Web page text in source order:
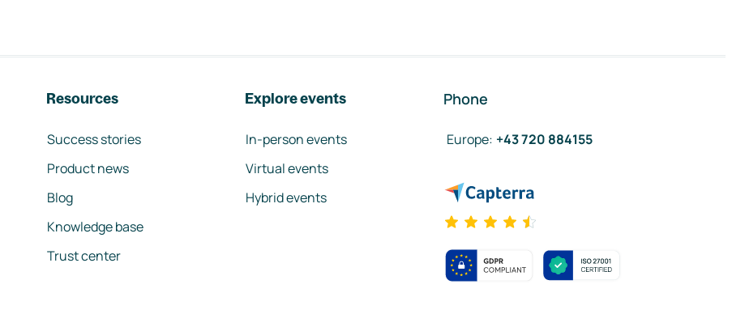
Resources
Success stories
Product news
Blog
Knowledge base
Trust center
Explore events
In-person events
Virtual events
Hybrid events
Phone
Europe: +43 720 884155